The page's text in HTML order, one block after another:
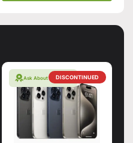
DISCONTINUED
Ask About Warranty